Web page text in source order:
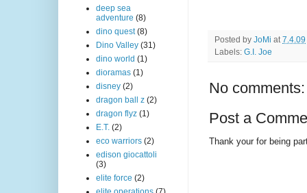
Posted by JoMi at 7.4.09
Labels: G.I. Joe
No comments:
Post a
Thank your for being
deep sea
adventure (8)
dino quest (8)
Dino Valley (31)
dino world (1)
dioramas (1)
disney (2)
dragon ball z (2)
dragon flyz (1)
E.T. (2)
eco warriors (2)
edison giocattoli
(3)
elite force (2)